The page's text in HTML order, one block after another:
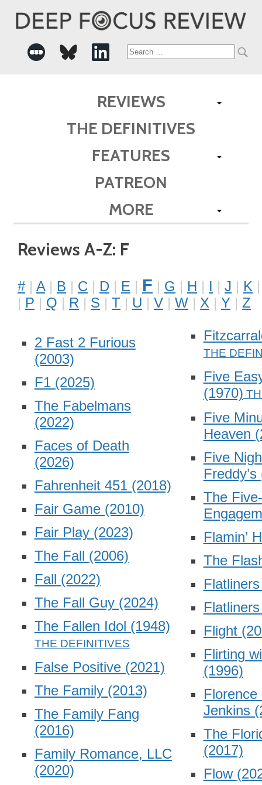
Search
REVIEWS
THE DEFINITIVES
FEATURES
PATREON
MORE
Reviews A-Z: F
# A B C D E F G H I J
K
P
Q R S T U V W X Y Z
2 Fast 2 Furious
(2003)
F1 (2025)
The Fabelmans
(2022)
Faces of Death
(2026)
Fahrenheit 451 (2018)
Fair Game (2010)
Fair Play (2023)
The Fall (2006)
Fall (2022)
The Fall Guy (2024)
The Fallen Idol (1948)
False Positive (2021)
The Family (2013)
The Family Fang
(2016)
Family Romance, LLC
(2020)
Five
(1970)
Five
Heaven
Five
Freddy’s
The
Flamin’
The
Flight
Flirting
(1996)
Florence
Jenkins
The
(2017)
Flow